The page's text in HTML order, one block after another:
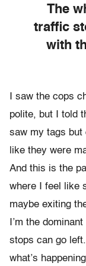
The
traffic
with
I saw the cops
polite, but I told
saw my tags but
like they were
And this is the
where I feel like
maybe exiting
I’m the
stops can go
what’s